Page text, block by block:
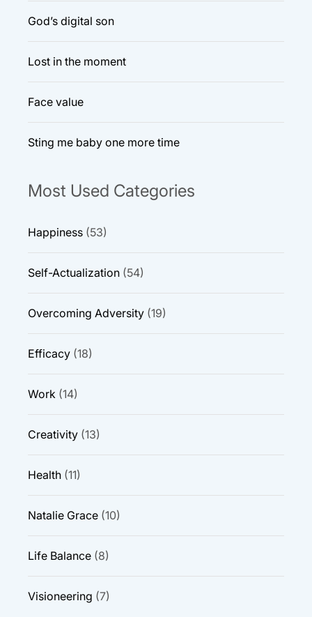
God’s digital son
Lost in the moment
Face value
Sting me baby one more time
Most Used Categories
Happiness (53)
Self-Actualization (54)
Overcoming Adversity (19)
Efficacy (18)
Work (14)
Creativity (13)
Health (11)
Natalie Grace (10)
Life Balance (8)
Visioneering (7)